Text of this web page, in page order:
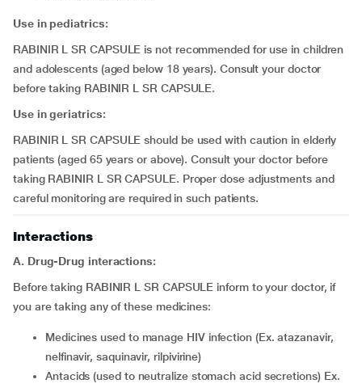
Use in pediatrics:
RABINIR L SR CAPSULE is not recommended for use in children
and adolescents (aged below 18 years). Consult your doctor
before taking RABINIR L SR CAPSULE.
Use in geriatrics:
RABINIR L SR CAPSULE should be used with caution in elderly
patients (aged 65 years or above). Consult your doctor before
taking RABINIR L SR CAPSULE. Proper dose adjustments and
careful monitoring are required in such patients.
Interactions
A. Drug-Drug interactions:
Before taking RABINIR L SR CAPSULE inform to your doctor, if
you are taking any of these medicines:
medicines used to manage HIV infection (Ex. atazanavir,
nelfinavir, saquinavir, rilpivirine)
antacids (used to neutralize stomach acid secretions) Ex.